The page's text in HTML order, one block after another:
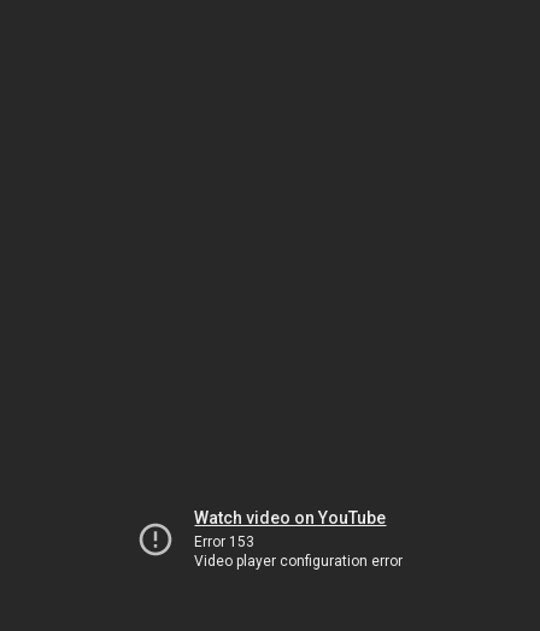
Watch video on YouTube
Error 153
Video player configuration error